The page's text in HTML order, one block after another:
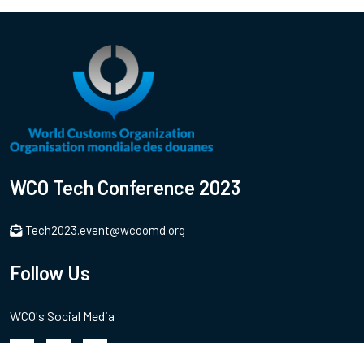
WCO Tech Conference 2023
Tech2023.event@wcoomd.org
Follow Us
WCO's Social Media